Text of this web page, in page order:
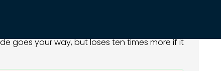
outcome in both directions. The same $1,000
goes your way, but loses ten times more if it